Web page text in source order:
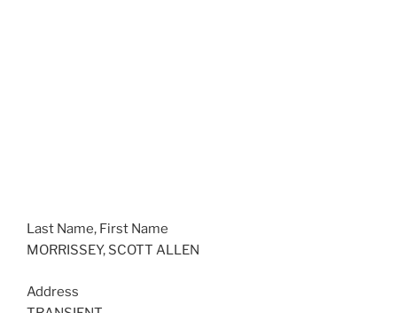
Last Name, First Name
MORRISSEY, SCOTT ALLEN
Address